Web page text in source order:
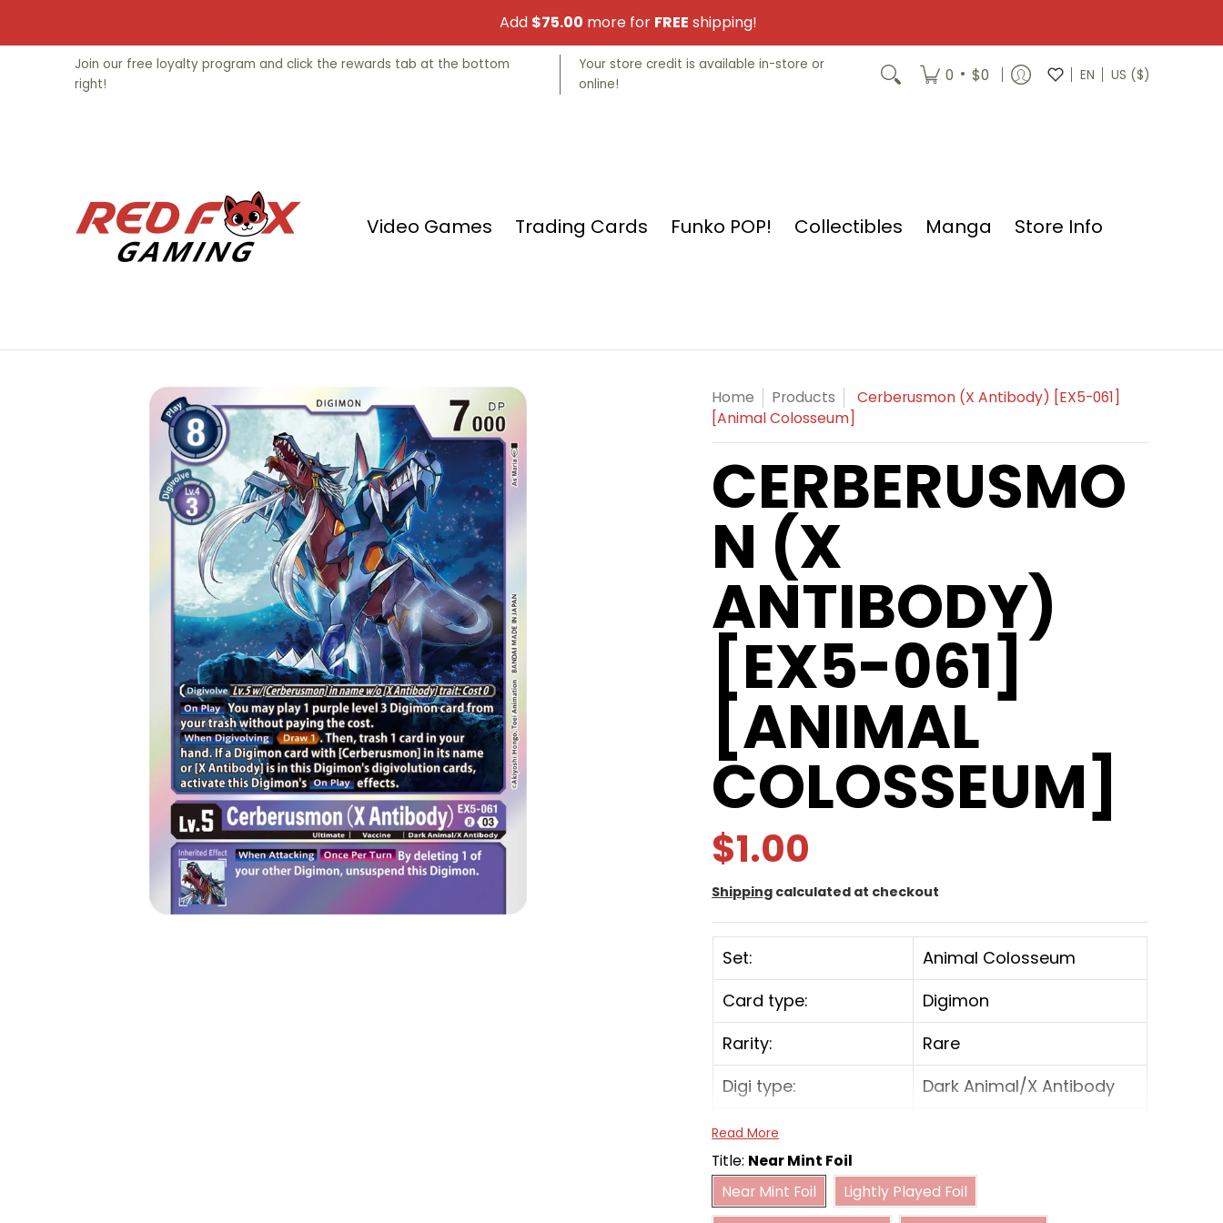
Add $75.00 more for FREE shipping!
Video Games Trading Cards Funko POP! Collectibles Manga Store Info
Join our free loyalty program and click the rewards tab at the bottom
right!
Your store credit is available in-store or
online!
0 • $0 EN US ($)
Video Games Trading Cards Funko POP! Collectibles Manga Store Info
Skip to Main Content Home Products
Cerberusmon (X Antibody) [EX5-061]
[Animal Colosseum]
CERBERUSMO
N (X
ANTIBODY)
[EX5-061]
[ANIMAL
COLOSSEUM]
$1.00
Shipping calculated at checkout
Set:
Animal Colosseum
Card type:
Digimon
Rarity:
Rare
Digi type:
Dark Animal/X Antibody
Play Cost:
Form:
Ultimate
Attribute:
Vaccine
Read More
Title: Near Mint Foil
Near Mint Foil
Near Mint Foil
Lightly Played Foil
Moderately Played Foil Heavily Played Foil